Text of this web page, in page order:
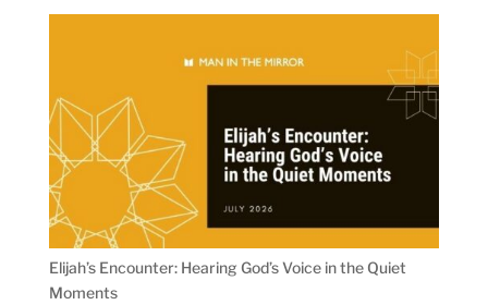
Elijah’s Encounter: Hearing God’s Voice in the Quiet
Moments